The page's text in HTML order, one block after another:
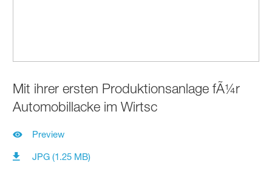
Mit ihrer ersten Produktionsanlage fÃ¼r
Automobillacke im Wirtsc
Preview
JPG (1.25 MB)